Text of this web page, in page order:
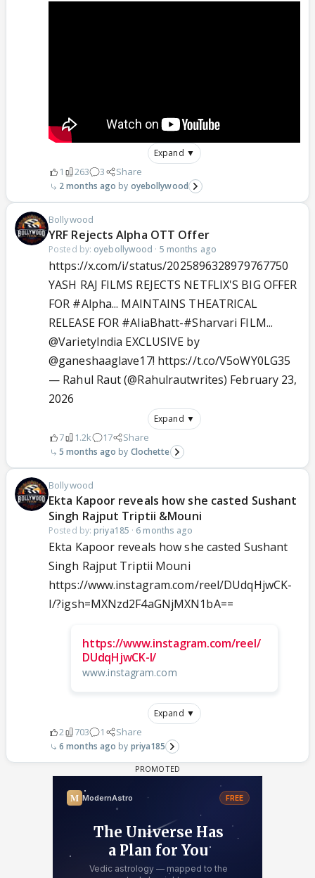
Expand ▼
1 263 3 Share
2 months ago oyebollywood
Bollywood
YRF Rejects Alpha OTT Offer
Posted by: oyebollywood · 5 months ago
https://x.com/i/status/2025896328979767750
YASH RAJ FILMS REJECTS NETFLIX'S BIG OFFER
FOR #Alpha... MAINTAINS THEATRICAL
RELEASE FOR #AliaBhatt-#Sharvari FILM...
@VarietyIndia EXCLUSIVE by
@ganeshaaglave17! https://t.co/V5oWY0LG35
— Rahul Raut (@Rahulrautwrites) February 23,
2026
Expand ▼
7 1.2k 17 Share
5 months ago Clochette
Bollywood
Ekta Kapoor reveals how she casted Sushant
Singh Rajput Triptii &Mouni
Posted by: priya185 · 6 months ago
Ekta Kapoor reveals how she casted Sushant
Singh Rajput Triptii Mouni
https://www.instagram.com/reel/DUdqHjwCK-
I/?igsh=MXNzd2F4aGNjMXN1bA==
https://www.instagram.com/reel/
DUdqHjwCK-I/
www.instagram.com
Expand ▼
2 703 1 Share
6 months ago priya185